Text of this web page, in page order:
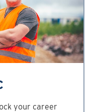
your career